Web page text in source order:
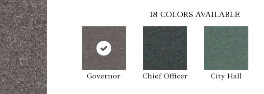
18 COLORS AVAILABLE
Governor Chief Officer City Hall